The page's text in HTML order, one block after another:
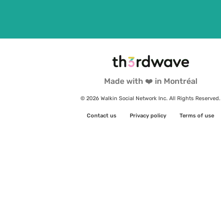
Made with ❤️ in Montréal
© 2026 Walkin Social Network Inc. All Rights Reserved.
Contact us Privacy policy Terms of use